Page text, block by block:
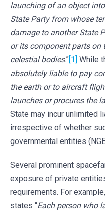
launching of an object
State Party from whose
damage to another State
or its component parts on
celestial bodies.”[1] While
absolutely liable to pay
the earth or to aircraft
launches or procures the
State may incur unlimited
irrespective of whether
governmental entities
Several prominent
exposure of private
requirements. For
states “Each person who